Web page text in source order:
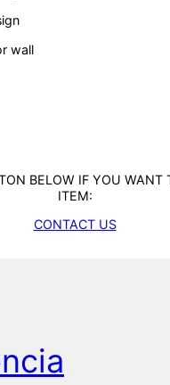
wall
BELOW IF YOU WANT
ITEM:
CONTACT US